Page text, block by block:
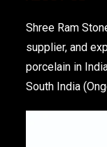
Shree Ram
supplier, and
porcelain in
South India